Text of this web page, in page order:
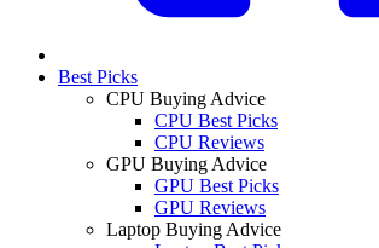
Best Picks
CPU Buying Advice
CPU Best Picks
CPU Reviews
GPU Buying Advice
GPU Best Picks
GPU Reviews
Laptop Buying Advice